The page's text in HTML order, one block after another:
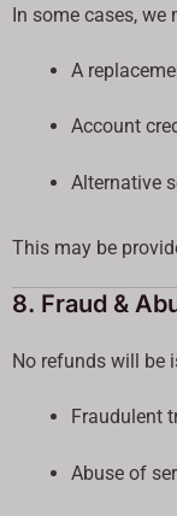
In some cases, we
A
Account
Alternative
This may be
8. Fraud &
No refunds will be
Fraudulent
Abuse of